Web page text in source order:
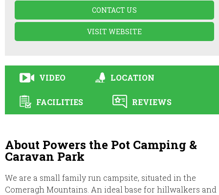
CONTACT US
VISIT WEBSITE
VIDEO LOCATION
FACILITIES REVIEWS
About Powers the Pot Camping &
Caravan Park
We are a small family run campsite, situated in the
Comeragh Mountains. An ideal base for hillwalkers and